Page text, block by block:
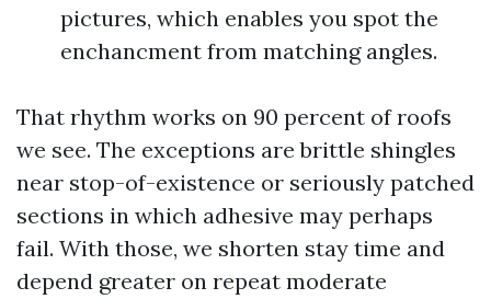
pictures, which enables you spot the
enchancment from matching angles.
That rhythm works on 90 percent of roofs
we see. The exceptions are brittle shingles
near stop-of-existence or seriously patched
sections in which adhesive may perhaps
fail. With those, we shorten stay time and
depend greater on repeat moderate